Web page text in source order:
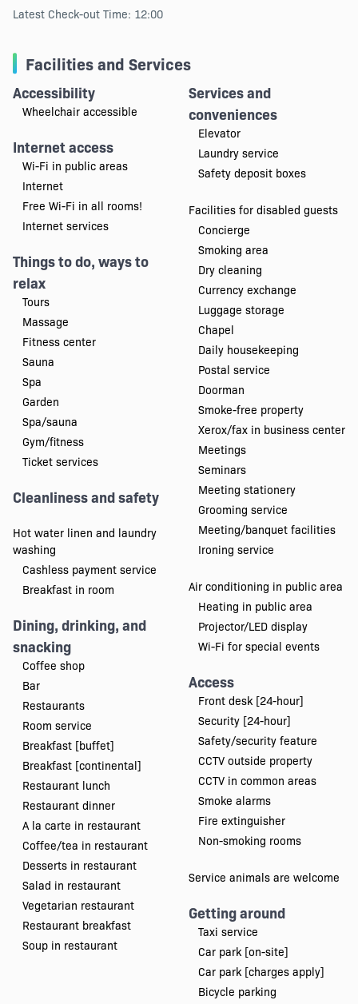
Latest Check-out Time: 12:00
Facilities and Services
Accessibility
Wheelchair accessible
Internet access
Wi-Fi in public areas
Internet
Free Wi-Fi in all rooms!
Internet services
Things to do, ways to
relax
Tours
Massage
Fitness center
Sauna
Spa
Garden
Spa/sauna
Gym/fitness
Ticket services
Cleanliness and safety
Hot water linen and laundry
washing
Cashless payment service
Breakfast in room
Dining, drinking, and
snacking
Coffee shop
Bar
Restaurants
Room service
Breakfast [buffet]
Breakfast [continental]
Restaurant lunch
Restaurant dinner
A la carte in restaurant
Coffee/tea in restaurant
Desserts in restaurant
Salad in restaurant
Vegetarian restaurant
Restaurant breakfast
Soup in restaurant
Services and
conveniences
Elevator
Laundry service
Safety deposit boxes
Facilities for disabled guests
Concierge
Smoking area
Dry cleaning
Currency exchange
Luggage storage
Chapel
Daily housekeeping
Postal service
Doorman
Smoke-free property
Xerox/fax in business center
Meetings
Seminars
Meeting stationery
Grooming service
Meeting/banquet facilities
Ironing service
Air conditioning in public area
Heating in public area
Projector/LED display
Wi-Fi for special events
Access
Front desk [24-hour]
Security [24-hour]
Safety/security feature
CCTV outside property
CCTV in common areas
Smoke alarms
Fire extinguisher
Non-smoking rooms
Service animals are welcome
Getting around
Taxi service
Car park [on-site]
Car park [charges apply]
Bicycle parking